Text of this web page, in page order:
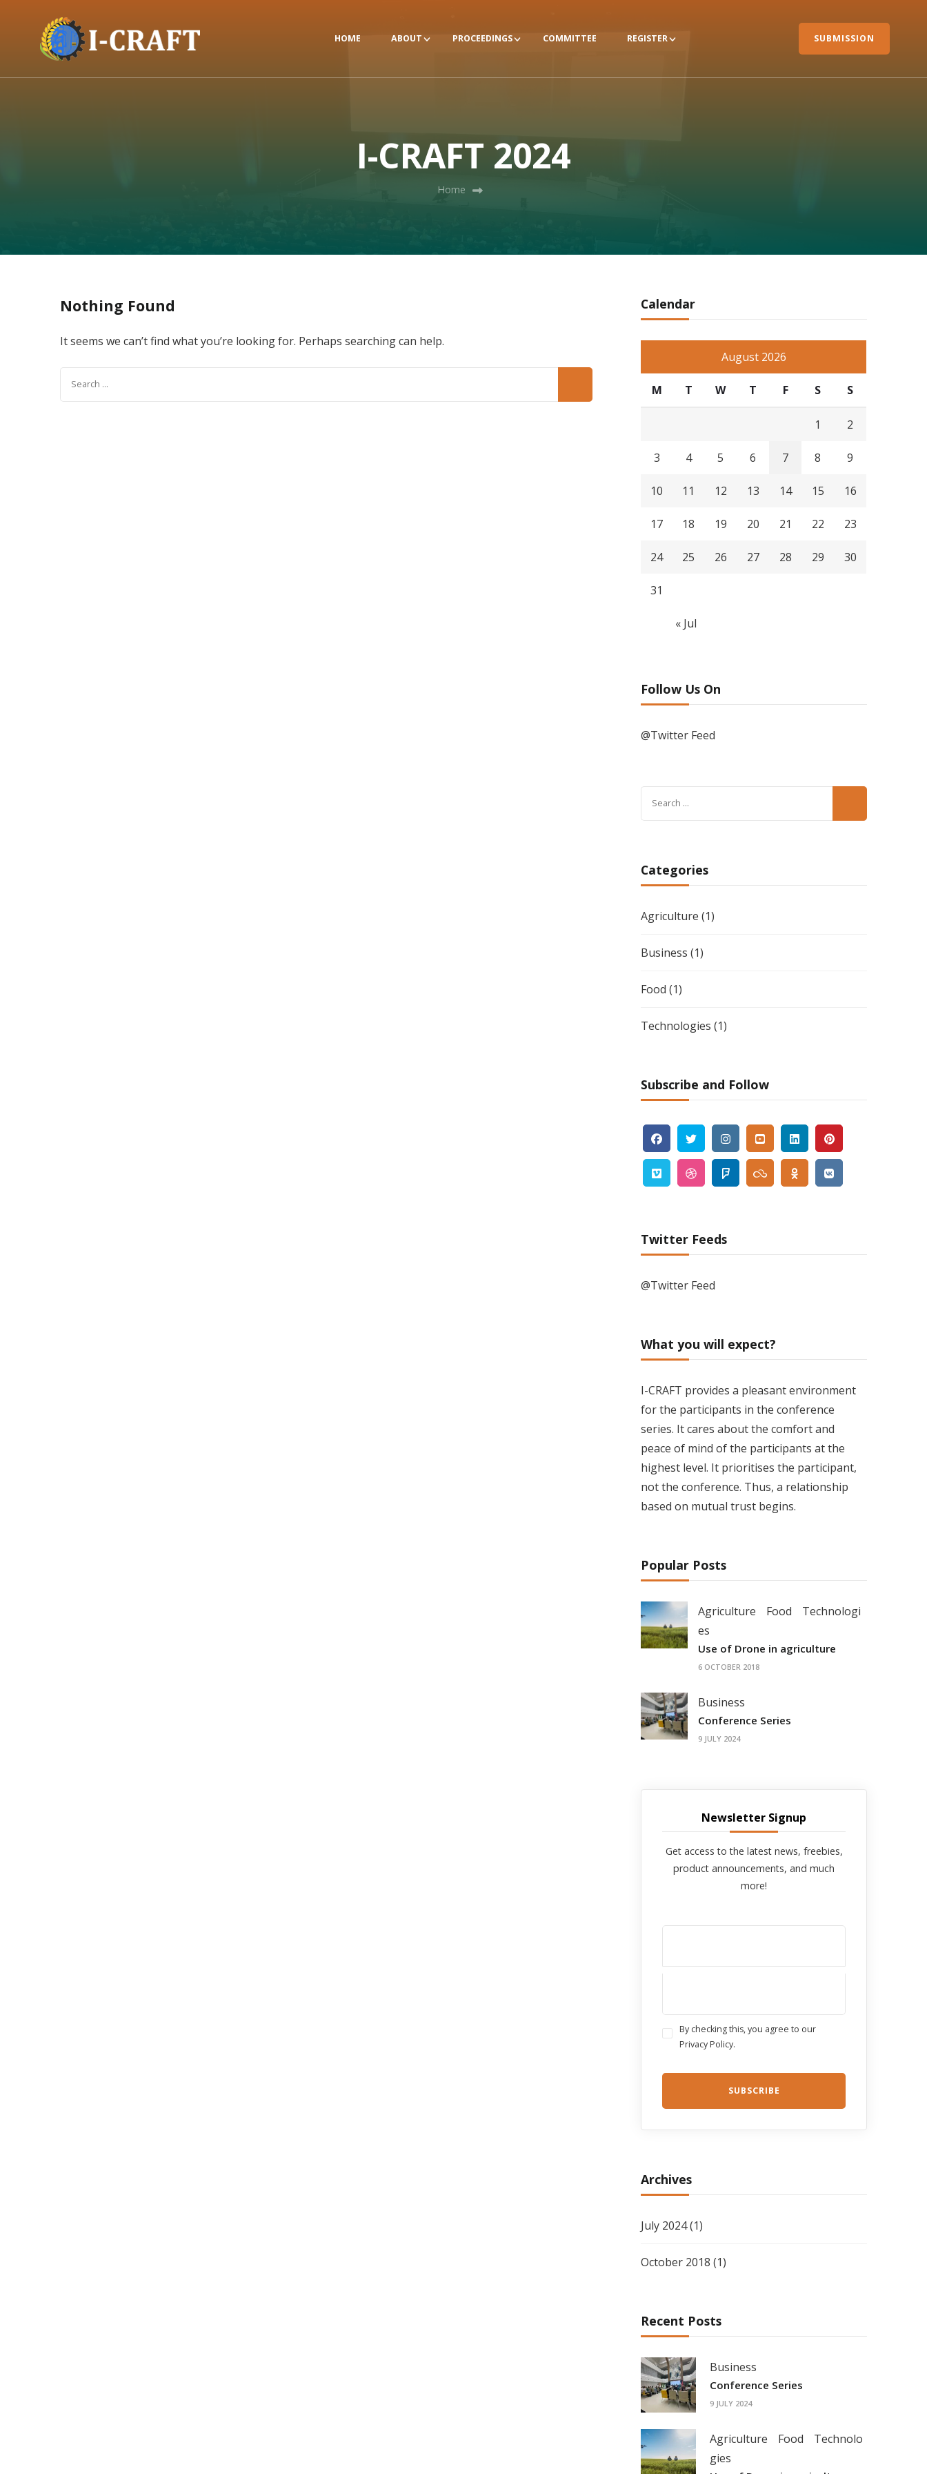
HOME ABOUT PROCEEDINGS COMMITTEE REGISTER SUBMISSION
I-CRAFT 2024
Home
Nothing Found
It seems we can’t find what you’re looking for. Perhaps searching can help.
Calendar
August 2026
M T W T F S S
1 2
3 4 5 6 7 8 9
10 11 12 13 14 15 16
17 18 19 20 21 22 23
24 25 26 27 28 29 30
31
« Jul
Follow Us On
@Twitter Feed
Categories
Agriculture (1)
Business (1)
Food (1)
Technologies (1)
Subscribe and Follow
Twitter Feeds
@Twitter Feed
What you will expect?
I-CRAFT provides a pleasant environment
for the participants in the conference
series. It cares about the comfort and
peace of mind of the participants at the
highest level. It prioritises the participant,
not the conference. Thus, a relationship
based on mutual trust begins.
Popular Posts
Agriculture Food
Technologi
es
Use of Drone in agriculture
6 OCTOBER 2018
Business
Conference Series
9 JULY 2024
Newsletter Signup
Get access to the latest news, freebies,
product announcements, and much
more!
By checking this, you agree to our
Privacy Policy.
Archives
July 2024(1)
October 2018 (1)
Recent Posts
Business
Conference Series
9 JULY 2024
Agriculture Food
Technolo
gies